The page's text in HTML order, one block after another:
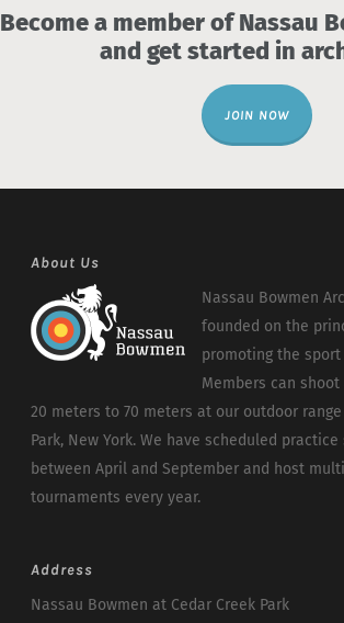
Become a member of Nassau
and get started in
JOIN NOW
About Us
Nassau Bowmen
founded on the
promoting the sport
Members can
20 meters to 70 meters at our outdoor range
Park, New York. We have scheduled practice
between April and September and host
tournaments every year.
Address
Nassau Bowmen at Cedar Creek Park